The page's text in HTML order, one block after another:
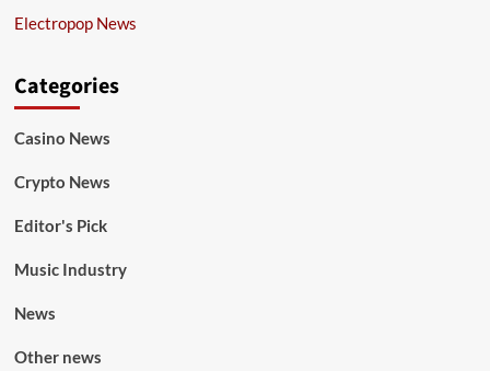
Electropop News
Categories
Casino News
Crypto News
Editor's Pick
Music Industry
News
Other news